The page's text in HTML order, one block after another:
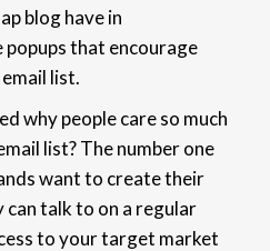
blog have in
popups that encourage
list.
why people care so much
list? The number one
want to create their
can talk to on a regular
to your target market